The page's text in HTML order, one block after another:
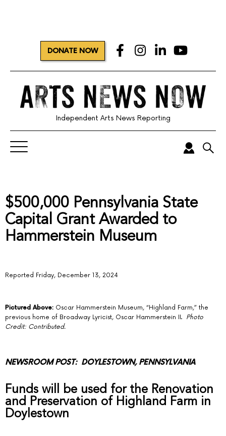
DONATE NOW
Independent Arts News Reporting
$500,000 Pennsylvania State
Capital Grant Awarded to
Hammerstein Museum
Reported Friday, December 13, 2024
Pictured Above: Oscar Hammerstein Museum, “Highland Farm,” the
previous home of Broadway Lyricist, Oscar Hammerstein II. Photo
Credit: Contributed.
NEWSROOM POST: DOYLESTOWN, PENNSYLVANIA
Funds will be used for the Renovation
and Preservation of Highland Farm in
Doylestown